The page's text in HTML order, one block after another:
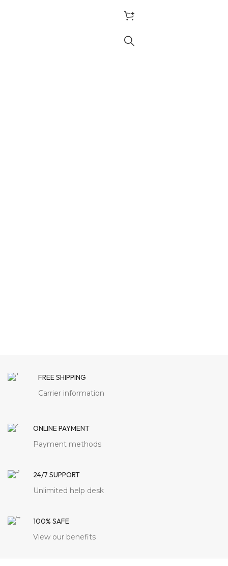
FREE SHIPPING
Carrier information
ONLINE PAYMENT
Payment methods
24/7 SUPPORT
Unlimited help desk
100% SAFE
View our benefits